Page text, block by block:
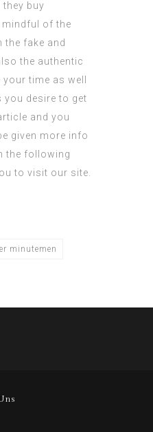
buy
mindful of the
the fake and
the authentic
time as well
you desire to get
and you
given more info
the following
to visit our site.
minutemen